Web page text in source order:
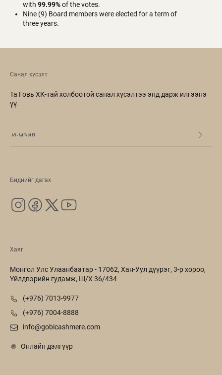
with99.99%of the votes.
Nine (9) Board members were elected for a term of
three years.
Хаяг
Монгол Улс Улаанбаатар - 17062, Хан-Уул дүүрэг, 3-р хороо,
Үйлдвэрийн гудамж, Ш/Х 36/434
(+976) 7013-9977
(+976) 7004-8888
info@gobicashmere.com
Онлайн дэлгүүр
Санал хүсэлт
Та Говь ХК-тай холбоотой санал хүсэлтээ энд дарж илгээнэ
үү.
Биднийг дагах